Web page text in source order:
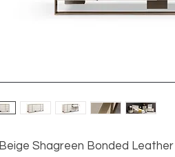
Beige Shagreen Bonded Leather